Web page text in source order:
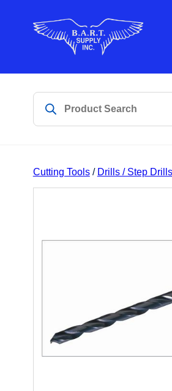
Cutting Tools/ Drills / Step Drills